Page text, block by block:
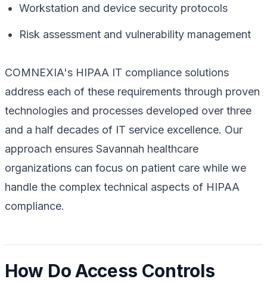
Workstation and device security protocols
Risk assessment and vulnerability management
COMNEXIA's HIPAA IT compliance solutions
address each of these requirements through proven
technologies and processes developed over three
and a half decades of IT service excellence. Our
approach ensures Savannah healthcare
organizations can focus on patient care while we
handle the complex technical aspects of HIPAA
compliance.
How Do Access Controls